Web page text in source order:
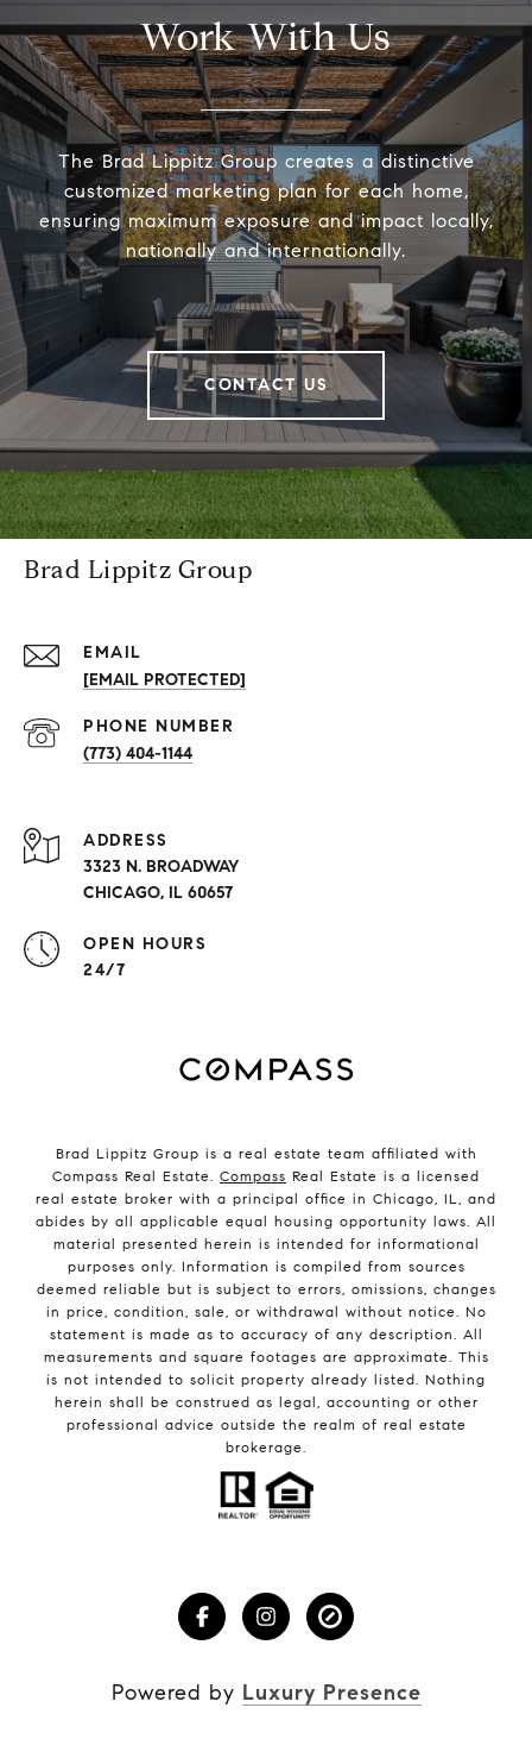
Work With Us
The Brad Lippitz Group creates a distinctive
customized marketing plan for each home,
ensuring maximum exposure and impact locally,
nationally and internationally.
CONTACT US
Brad Lippitz Group
EMAIL
[EMAIL PROTECTED]
PHONE NUMBER
(773) 404-1144
ADDRESS
3323 N. BROADWAY
CHICAGO, IL 60657
OPEN HOURS
24/7
Brad Lippitz Group is a real estate team affiliated with
Compass Real Estate. Compass Real Estate is a licensed
real estate broker with a principal office in Chicago, IL, and
abides by all applicable equal housing opportunity laws. All
material presented herein is intended for informational
purposes only. Information is compiled from sources
deemed reliable but is subject to errors, omissions, changes
in price, condition, sale, or withdrawal without notice. No
statement is made as to accuracy of any description. All
measurements and square footages are approximate. This
is not intended to solicit property already listed. Nothing
herein shall be construed as legal, accounting or other
professional advice outside the realm of real estate
brokerage.
Powered by Luxury Presence